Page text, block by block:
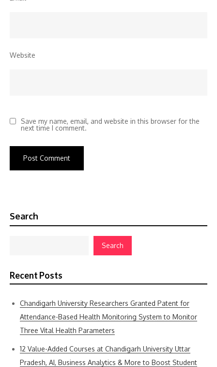
Website
Save my name, email, and website in this browser for the
next time I comment.
Search
Search
Recent Posts
Chandigarh University Researchers Granted Patent for
Attendance-Based Health Monitoring System to Monitor
Three Vital Health Parameters
12 Value-Added Courses at Chandigarh University Uttar
Pradesh, AI, Business Analytics & More to Boost Student